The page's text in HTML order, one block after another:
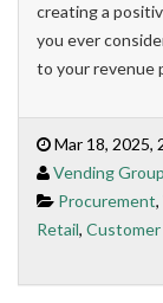
creating a
you ever
to your revenue
Mar 18, 2025,
Vending Group
Procurement,
Retail,